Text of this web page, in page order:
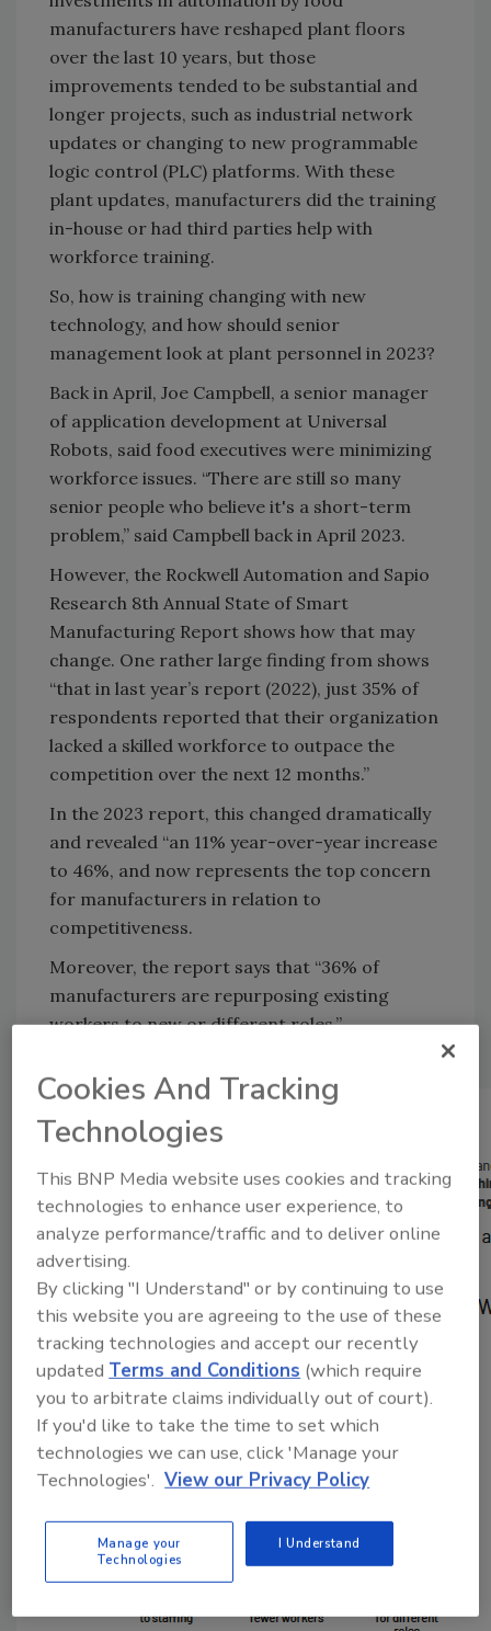
manufacturers have reshaped plant floors
over the last 10 years, but those
improvements tended to be substantial and
longer projects, such as industrial network
updates or changing to new programmable
logic control (PLC) platforms. With these
plant updates, manufacturers did the training
in-house or had third parties help with
workforce training.
So, how is training changing with new
technology, and how should senior
management look at plant personnel in 2023?
Back in April, Joe Campbell, a senior manager
of application development at Universal
Robots, said food executives were minimizing
workforce issues. “There are still so many
senior people who believe it's a short-term
problem,” said Campbell back in April 2023.
However, the Rockwell Automation and Sapio
Research 8th Annual State of Smart
Manufacturing Report shows how that may
change. One rather large finding from shows
“that in last year’s report (2022), just 35% of
respondents reported that their organization
lacked a skilled workforce to outpace the
competition over the next 12 months.”
In the 2023 report, this changed dramatically
and revealed “an 11% year-over-year increase
to 46%, and now represents the top concern
for manufacturers in relation to
competitiveness.
Moreover, the report says that “36% of
manufacturers are repurposing existing
workers to new or different roles.”
Cookies And Tracking
Technologies
This BNP Media website uses cookies and tracking
technologies to enhance user experience, to
analyze performance/traffic and to deliver online
advertising.
By clicking "I Understand" or by continuing to use
this website you are agreeing to the use of these
tracking technologies and accept our recently
updatedTerms and Conditions (which require
you to arbitrate claims individually out of court).
If you'd like to take the time to set which
technologies we can use, click 'Manage your
Technologies'. View our Privacy Policy
Manage your
Technologies
I Understand